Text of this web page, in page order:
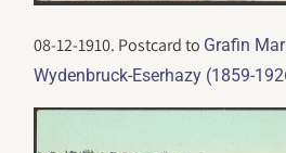
08-12-1910. Postcard to Grafin
Wydenbruck-Eserhazy (1859-